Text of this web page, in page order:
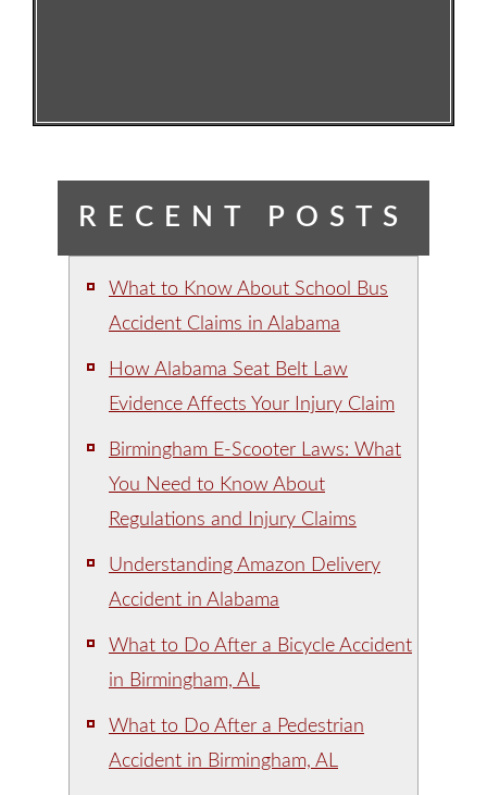
RECENT POSTS
What to Know About School Bus
Accident Claims in Alabama
How Alabama Seat Belt Law
Evidence Affects Your Injury Claim
Birmingham E-Scooter Laws: What
You Need to Know About
Regulations and Injury Claims
Understanding Amazon Delivery
Accident in Alabama
What to Do After a Bicycle Accident
in Birmingham, AL
What to Do After a Pedestrian
Accident in Birmingham, AL